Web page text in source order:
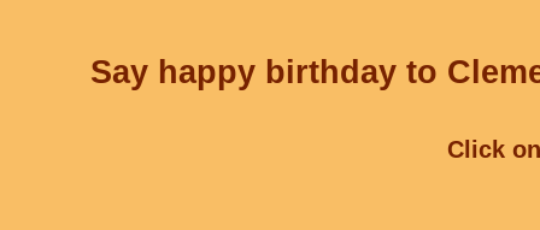
Say happy birthday to
Click